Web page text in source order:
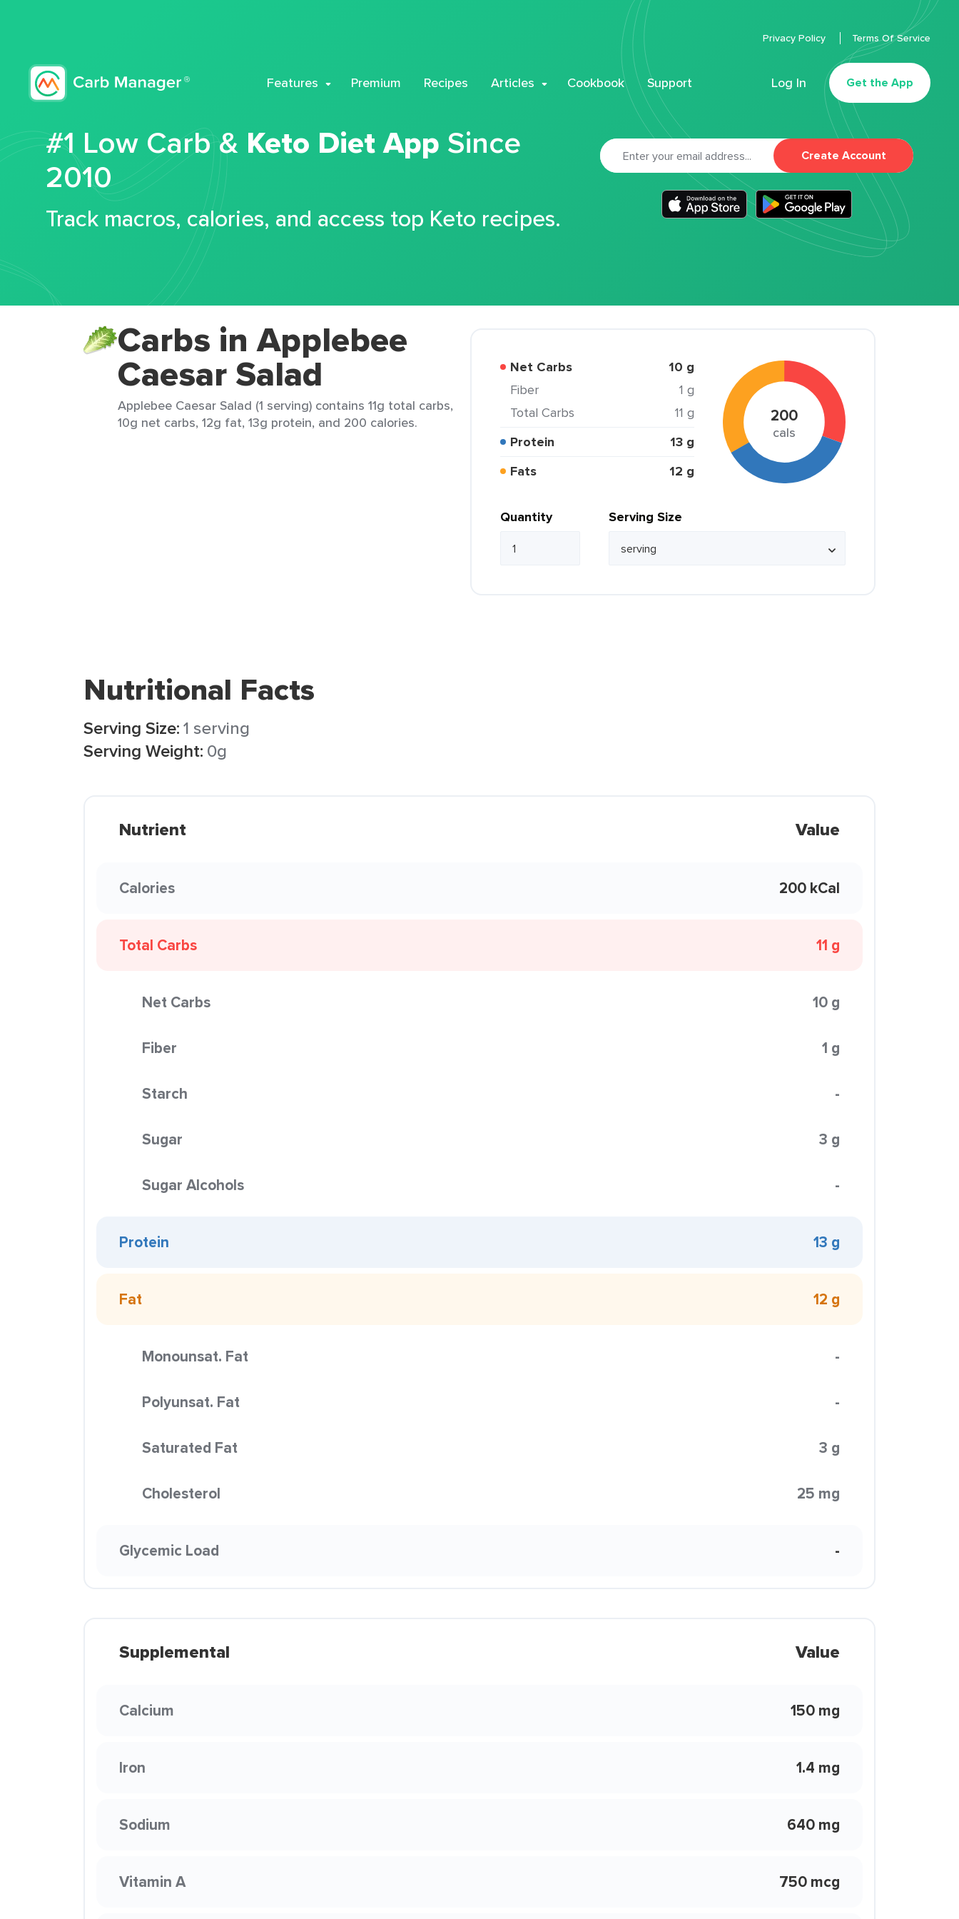
Features Premium Recipes Articles Cookbook Support Log In Get the App
Privacy Policy Terms Of Service
#1 Low Carb & Keto Diet App Since
2010
Track macros, calories, and access top Keto recipes.
Create Account
Carbs in Applebee
Caesar Salad
Applebee Caesar Salad (1 serving) contains 11g total carbs,
10g net carbs, 12g fat, 13g protein, and 200 calories.
Net Carbs 10 g
Fiber
1 g
Total Carbs
11 g
Protein
13 g
Fats
12 g
200
cals
Quantity Serving Size
Nutritional Facts
Serving Size:1 serving
Serving Weight: 0g
Nutrient Value
Calories 200 kCal
Total Carbs 11 g
Net Carbs 10 g
Fiber 1 g
Starch -
Sugar 3 g
Sugar Alcohols -
Protein 13 g
Fat 12 g
Monounsat. Fat -
Polyunsat. Fat -
Saturated Fat 3 g
Cholesterol 25 mg
Glycemic Load -
Supplemental Value
Calcium 150 mg
Iron 1.4 mg
Sodium 640 mg
Vitamin A 750 mcg